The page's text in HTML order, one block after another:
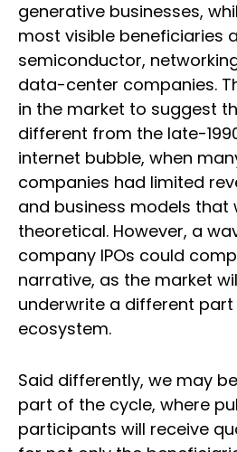
generative businesses,
most visible beneficiaries
semiconductor,
data-center companies.
in the market to suggest
different from the late-
internet bubble, when
companies had limited
and business models that
theoretical. However, a
company IPOs could
narrative, as the market
underwrite a different part
ecosystem.
Said differently, we may
part of the cycle, where
participants will receive